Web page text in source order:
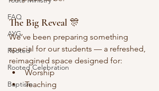
FAQ
AYG
Rooted
Rooted Celebration
Baptism
The Big Reveal 🎊
We’ve been preparing something
special for our students — a refreshed,
reimagined space designed for:
Worship
Teaching